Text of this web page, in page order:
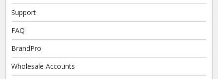
Support
FAQ
BrandPro
Wholesale Accounts